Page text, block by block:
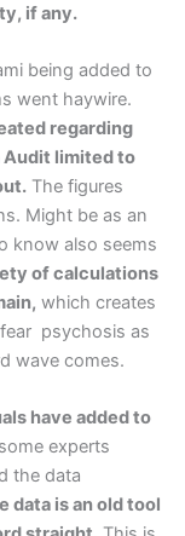
if any.
being added to
went haywire.
regarding
Audit limited to
The figures
Might be as an
know also seems
of calculations
which creates
psychosis as
wave comes.
have added to
experts
the data
data is an old tool